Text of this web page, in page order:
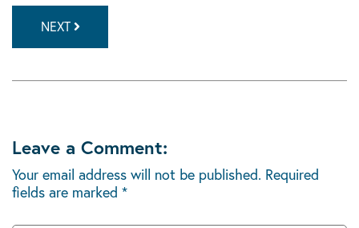
NEXT
Leave a Comment:
Your email address will not be published. Required
fields are marked *